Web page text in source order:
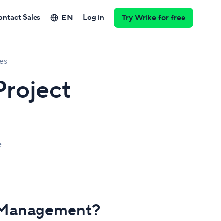
Sales EN Log in Try Wrike for free